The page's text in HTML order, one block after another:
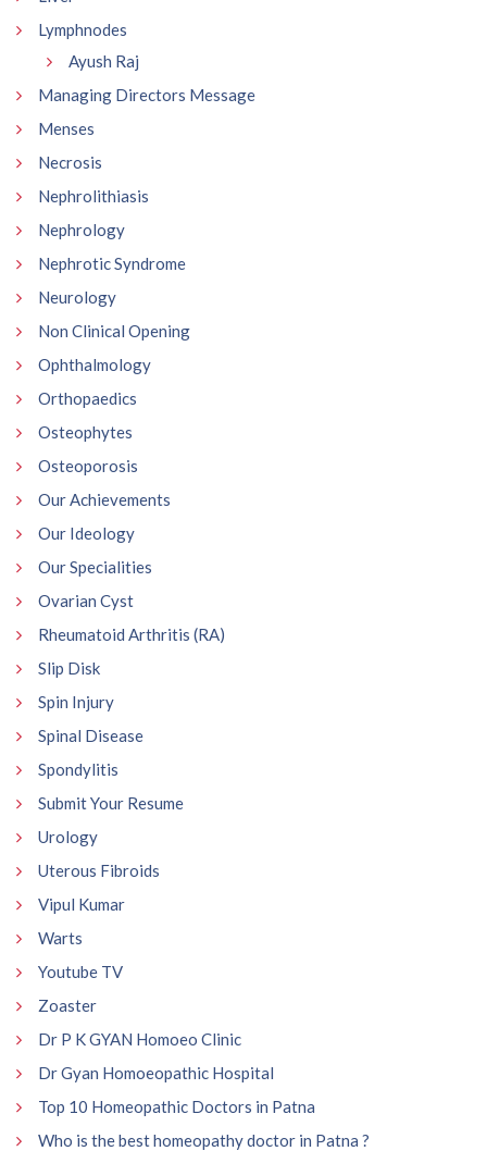
Lymphnodes
Ayush Raj
Managing Directors Message
Menses
Necrosis
Nephrolithiasis
Nephrology
Nephrotic Syndrome
Neurology
Non Clinical Opening
Ophthalmology
Orthopaedics
Osteophytes
Osteoporosis
Our Achievements
Our Ideology
Our Specialities
Ovarian Cyst
Rheumatoid Arthritis (RA)
Slip Disk
Spin Injury
Spinal Disease
Spondylitis
Submit Your Resume
Urology
Uterous Fibroids
Vipul Kumar
Warts
Youtube TV
Zoaster
Dr P K GYAN Homoeo Clinic
Dr Gyan Homoeopathic Hospital
Top 10 Homeopathic Doctors in Patna
Who is the best homeopathy doctor in Patna ?